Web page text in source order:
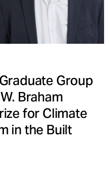
Group
Braham
for Climate
in the Built